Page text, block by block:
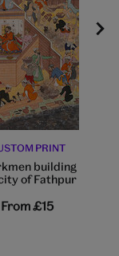
PRINT
building
of Fathpur
From£15